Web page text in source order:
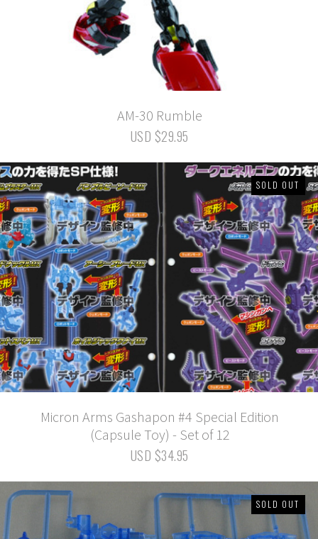
AM-30 Rumble
USD $29.95
SOLD OUT
Micron Arms Gashapon #4 Special Edition
(Capsule Toy) - Set of 12
USD $34.95
SOLD OUT